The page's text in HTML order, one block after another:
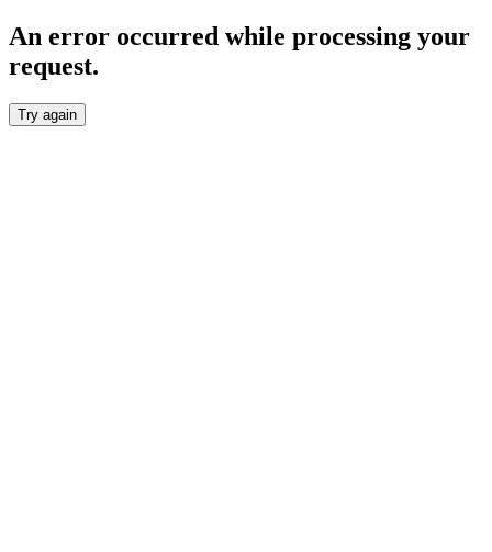
An error occurred while processing your
request.
Try again